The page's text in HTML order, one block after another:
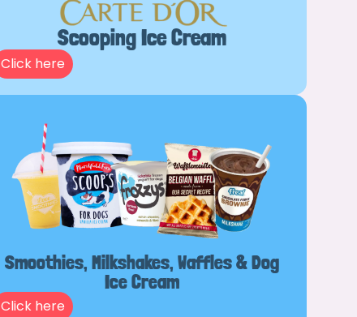
Scooping Ice Cream
Click here
Smoothies, Milkshakes, Waffles & Dog
Ice Cream
Click here